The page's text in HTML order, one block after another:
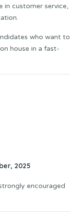
in customer service,
who want to
house in a fast-
2025
encouraged